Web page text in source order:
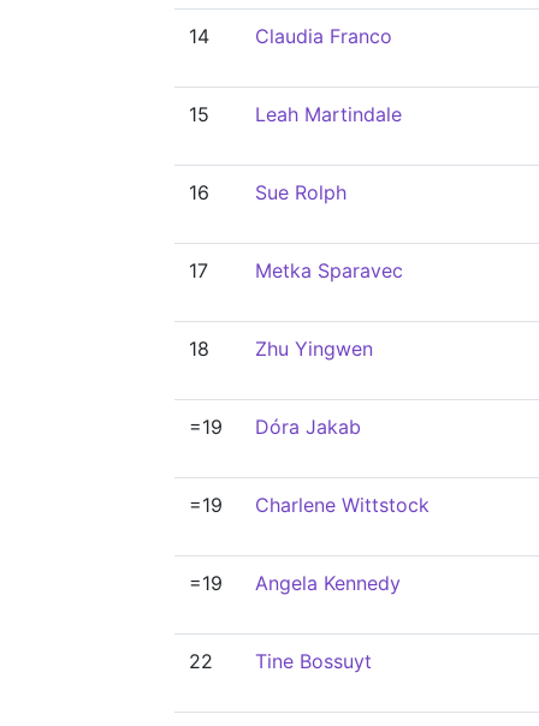
14 Claudia Franco
15 Leah Martindale
16 Sue Rolph
17 Metka Sparavec
18 Zhu Yingwen
=19 Dóra Jakab
=19 Charlene Wittstock
=19 Angela Kennedy
22 Tine Bossuyt